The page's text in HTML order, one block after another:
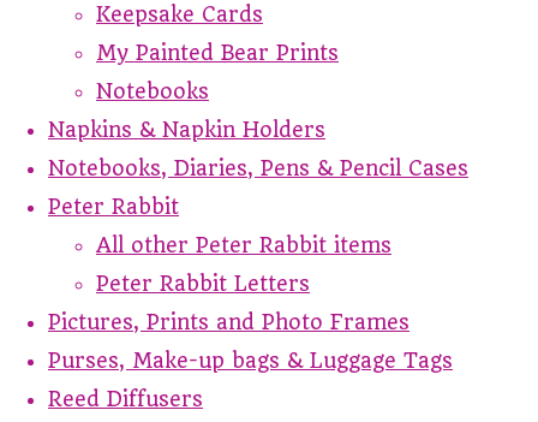
Keepsake Cards
My Painted Bear Prints
Notebooks
Napkins & Napkin Holders
Notebooks, Diaries, Pens & Pencil Cases
Peter Rabbit
All other Peter Rabbit items
Peter Rabbit Letters
Pictures, Prints and Photo Frames
Purses, Make-up bags & Luggage Tags
Reed Diffusers